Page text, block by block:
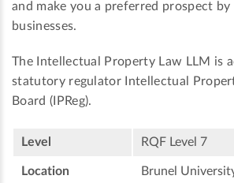
and make you a preferred prospect
businesses.
The Intellectual Property Law LLM is
statutory regulator Intellectual
Board (IPReg).
Level RQF Level 7
Location
Brunel